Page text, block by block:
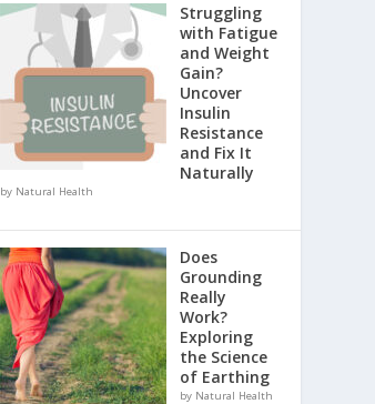
Struggling
with Fatigue
and Weight
Gain?
Uncover
Insulin
Resistance
and Fix It
Naturally
by Natural Health
Does
Grounding
Really
Work?
Exploring
the Science
of Earthing
by Natural Health